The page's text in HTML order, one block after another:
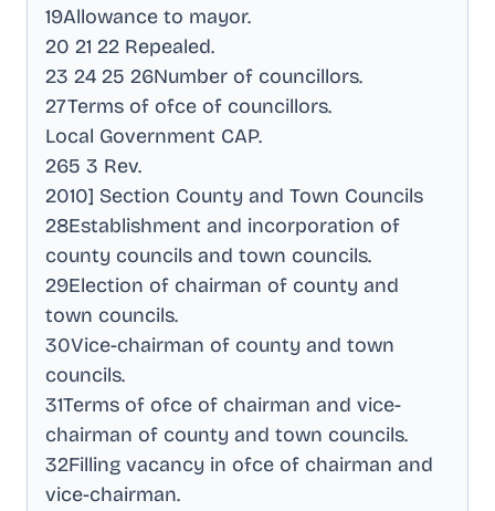
19Allowance to mayor.
20 21 22 Repealed.
23 24 25 26Number of councillors.
27Terms of ofce of councillors.
Local Government CAP.
265 3 Rev.
2010] Section County and Town Councils
28Establishment and incorporation of
county councils and town councils.
29Election of chairman of county and
town councils.
30Vice-chairman of county and town
councils.
31Terms of ofce of chairman and vice-
chairman of county and town councils.
32Filling vacancy in ofce of chairman and
vice-chairman.